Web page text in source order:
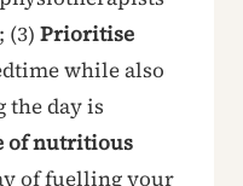
(3) Prioritise
while also
day is
of nutritious
of fuelling your